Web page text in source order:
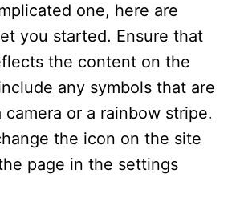
one, here are
you started. Ensure that
the content on the
any symbols that are
or a rainbow stripe.
the icon on the site
page in the settings